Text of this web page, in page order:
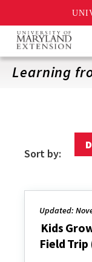
Skip
main
content
Learning
Sort by:
Updated:
Kids
Field Trip